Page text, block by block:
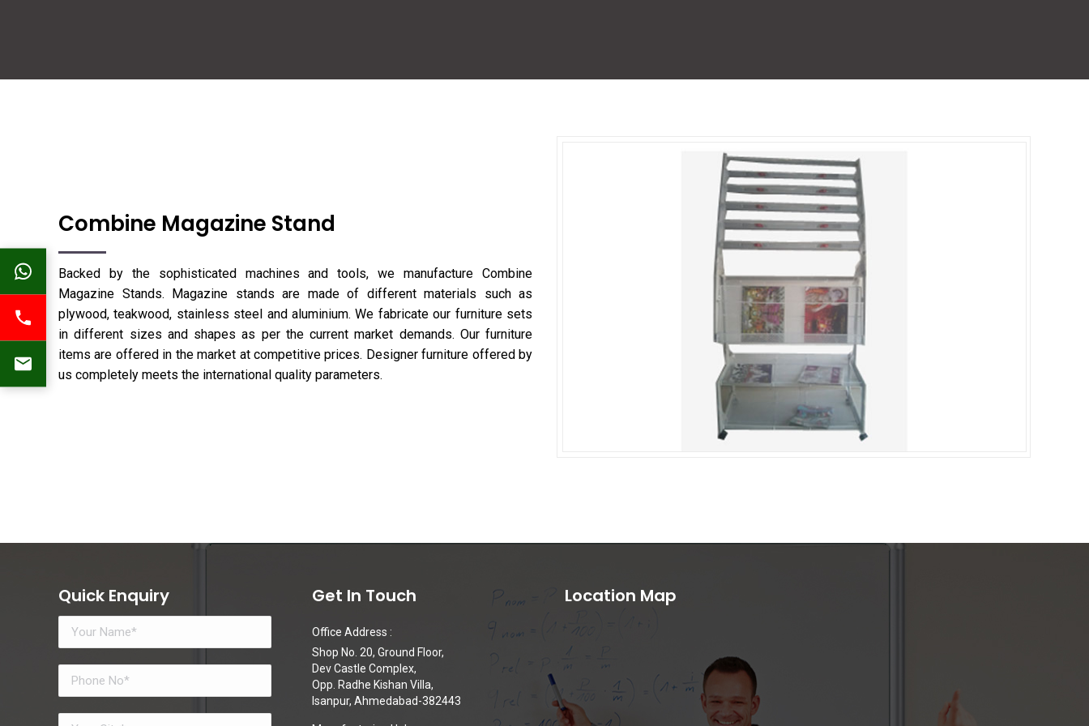
Combine Magazine Stand
Backed by the sophisticated machines and tools, we manufacture Combine
Magazine Stands. Magazine stands are made of different materials such as
plywood, teakwood, stainless steel and aluminium. We fabricate our furniture sets
in different sizes and shapes as per the current market demands. Our furniture
items are offered in the market at competitive prices. Designer furniture offered by
us completely meets the international quality parameters.
Quick Enquiry Get In Touch
Office Address :
Shop No. 20, Ground Floor,
Dev Castle Complex,
Opp. Radhe Kishan Villa,
Isanpur, Ahmedabad-382443
Location Map